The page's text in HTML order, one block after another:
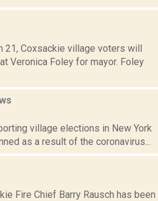
21, Coxsackie village voters will
Veronica Foley for mayor. Foley
village elections in New York
as a result of the coronavirus...
Fire Chief Barry Rausch has been